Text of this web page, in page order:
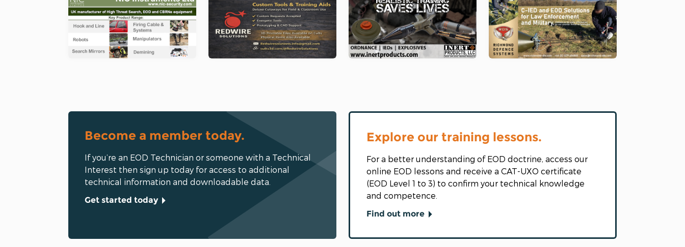
Become a member today.
If you’re an EOD Technician or someone with a Technical
Interest then sign up today for access to additional
technical information and downloadable data.
Get started today
Explore our training lessons.
For a better understanding of EOD doctrine, access our
online EOD lessons and receive a CAT-UXO certificate
(EOD Level 1 to 3) to confirm your technical knowledge
and competence.
Find out more